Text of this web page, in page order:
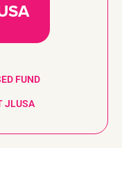
FUND
JLUSA